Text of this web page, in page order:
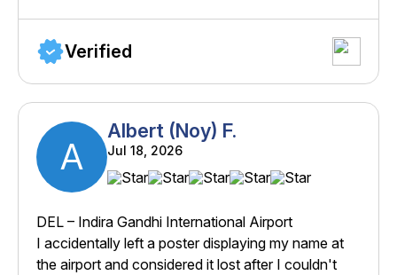
Verified
A
Albert (Noy) F.
Jul 18, 2026
DEL – Indira Gandhi International Airport
I accidentally left a poster displaying my name at
the airport and considered it lost after I couldn't